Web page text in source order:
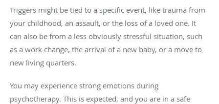
Triggers might be tied to a specific event, like trauma from
your childhood, an assault, or the loss of a loved one. It
can also be from a less obviously stressful situation, such
as a work change, the arrival of a new baby, or a move to
new living quarters.
You may experience strong emotions during
psychotherapy. This is expected, and you are in a safe